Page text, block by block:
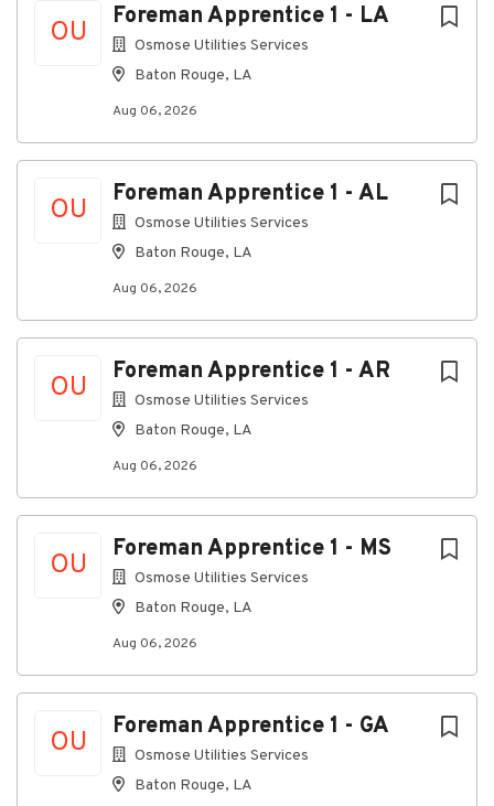
OU
Foreman Apprentice 1 - LA
Osmose Utilities Services
Baton Rouge, LA
Aug 06, 2026
OU
Foreman Apprentice 1 - AL
Osmose Utilities Services
Baton Rouge, LA
Aug 06, 2026
OU
Foreman Apprentice 1 - AR
Osmose Utilities Services
Baton Rouge, LA
Aug 06, 2026
OU
Foreman Apprentice 1 - MS
Osmose Utilities Services
Baton Rouge, LA
Aug 06, 2026
OU
Foreman Apprentice 1 - GA
Osmose Utilities Services
Baton Rouge, LA
10-hour shifts, 4 days per week or 8-hour shifts,
5 days per week
Monday through Friday
Participation in weekend and holiday on-call
Serve as a primary point of contact for
customers by responding to inquiries, service
requests, and escalations through phone, email,
and ticketing systems.
actively listening, communicating clearly, and
ensuring customers receive timely updates
throughout the resolution process.
Coordinate service requests between
and internal support teams to facilitate timely
and effective issue resolution.
tickets while maintaining accurate
documentation and detailed records.
Take ownership of customer issues from initial
intake through final resolution, ensuring all
objectives.
Facilitate dispatch activities by coordinating
and ensuring all stakeholders remain informed